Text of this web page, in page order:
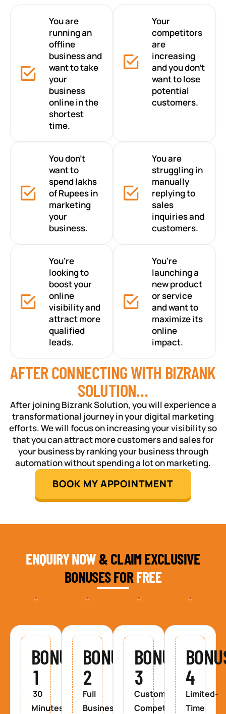
You are
running an
offline
business and
want to take
your
business
online in the
shortest
time.
Your
competitors
are
increasing
and you don’t
want to lose
potential
customers.
You don’t
want to
spend lakhs
of Rupees in
marketing
your
business.
You are
struggling in
manually
replying to
sales
inquiries and
customers.
You're
looking to
boost your
online
visibility and
attract more
qualified
leads.
You're
launching a
new product
or service
and want to
maximize its
online
impact.
AFTER CONNECTING WITH BIZRANK
SOLUTION…
After joining Bizrank Solution, you will experience a
transformational journey in your digital marketing
efforts. We will focus on increasing your visibility so
that you can attract more customers and sales for
your business by ranking your business through
automation without spending a lot on marketing.
BOOK MY APPOINTMENT
ENQUIRY NOW& CLAIM EXCLUSIVE
BONUSES FORFREE
BONUS
1
30
Minutes
BONUS
2
Full
Business
BONUS
3
Custom
Competitor
4
Limited-
Time